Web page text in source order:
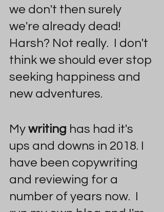
we don't then surely
we're already dead!
Harsh? Not really.  I don't
think we should ever stop
seeking happiness and
new adventures.
My writing has had it's
ups and downs in 2018. I
have been copywriting
and reviewing for a
number of years now.  I